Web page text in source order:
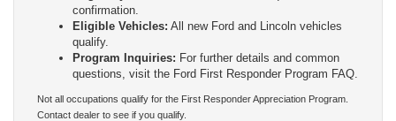
confirmation.
Eligible Vehicles: All new Ford and Lincoln vehicles
qualify.
Program Inquiries: For further details and common
questions, visit the Ford First Responder Program FAQ.
Not all occupations qualify for the First Responder Appreciation Program.
Contact dealer to see if you qualify.